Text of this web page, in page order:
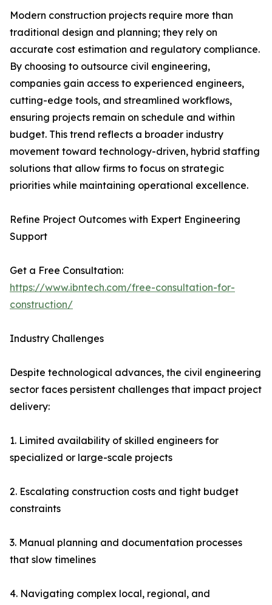
Modern construction projects require more than
traditional design and planning; they rely on
accurate cost estimation and regulatory compliance.
By choosing to outsource civil engineering,
companies gain access to experienced engineers,
cutting-edge tools, and streamlined workflows,
ensuring projects remain on schedule and within
budget. This trend reflects a broader industry
movement toward technology-driven, hybrid staffing
solutions that allow firms to focus on strategic
priorities while maintaining operational excellence.
Refine Project Outcomes with Expert Engineering
Support
Get a Free Consultation:
https://www.ibntech.com/free-consultation-for-
construction/
Industry Challenges
Despite technological advances, the civil engineering
sector faces persistent challenges that impact project
delivery:
1. Limited availability of skilled engineers for
specialized or large-scale projects
2. Escalating construction costs and tight budget
constraints
3. Manual planning and documentation processes
that slow timelines
4. Navigating complex local, regional, and